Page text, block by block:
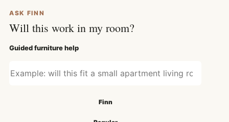
ASK FINN
Will this work in my room?
Guided furniture help
Finn